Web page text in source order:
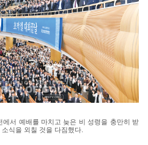
서 예배를 마치고 늦은 비 성령을 충만히 받
식을 외칠 것을 다짐했다.